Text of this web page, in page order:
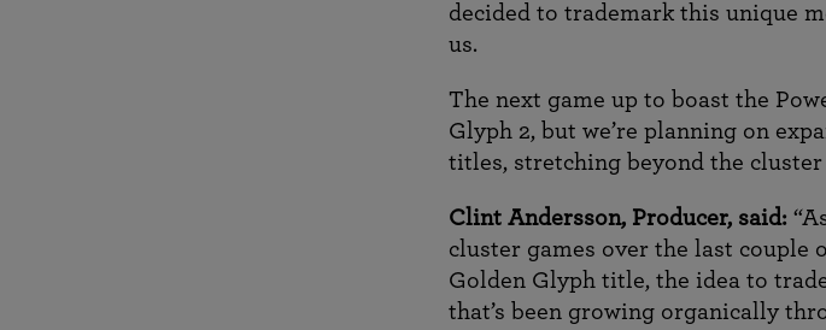
decided to trademark this unique
us.
The next game up to boast the
Glyph 2, but we’re planning on
titles, stretching beyond the cluster
Clint Andersson, Producer, said:
cluster games over the last couple
Golden Glyph title, the idea to
that’s been growing organically